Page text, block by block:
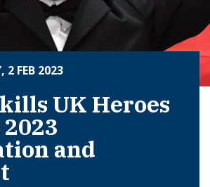
2 FEB 2023
UK Heroes
and